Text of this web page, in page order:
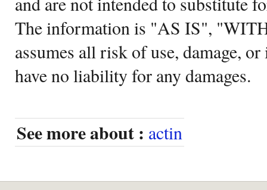
The information is "AS IS",
assumes all risk of use, damage,
have no liability for any damages.
See more about : actin